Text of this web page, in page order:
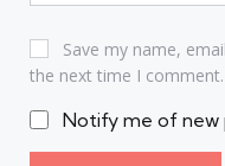
Save my name,
the next time I comment.
Notify me of new